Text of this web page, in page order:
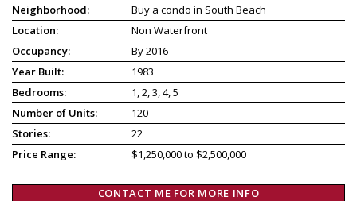
Neighborhood:
Buy a condo in South Beach
Location:
Non Waterfront
Occupancy:
By 2016
Year Built:
1983
Bedrooms:
1, 2, 3, 4, 5
Number of Units:
120
Stories:
22
Price Range:
$1,250,000 to $2,500,000
CONTACT ME FOR MORE INFO